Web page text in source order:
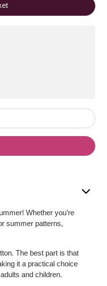
Whether you’re
summer patterns,
The best part is that
it a practical choice
and children.